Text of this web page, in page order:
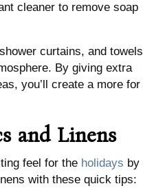
cleaner to remove soap
curtains, and towels
By giving extra
you’ll create a more for
and Linens
feel for the holidays by
with these quick tips: